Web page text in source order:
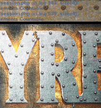
session.phpon line583:sizeof():
Countable
session.phpon line639: sizeof():
Countable